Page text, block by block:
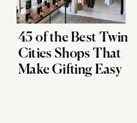
45 of the Best Twin
Cities Shops That
Make Gifting Easy